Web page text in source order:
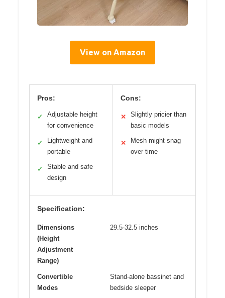
View on Amazon
Pros:
✓
Adjustable height
for convenience
✓
Lightweight and
portable
✓
Stable and safe
design
Cons:
✕
Slightly pricier than
basic models
✕
Mesh might snag
over time
Specification:
Dimensions
(Height
Adjustment
Range)
29.5-32.5 inches
Convertible
Modes
Stand-alone bassinet and
bedside sleeper